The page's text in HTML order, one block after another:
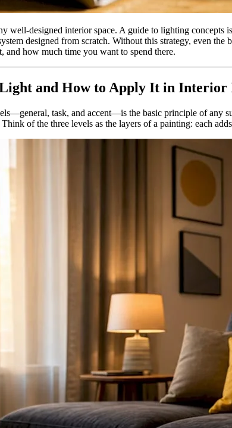
well-designed interior space. A guide to lighting concepts
designed from scratch. Without this strategy, even
and how much time you want to spend there.
and How to Apply It in Interior
task, and accent—is the basic principle of any
of the three levels as the layers of a painting: each